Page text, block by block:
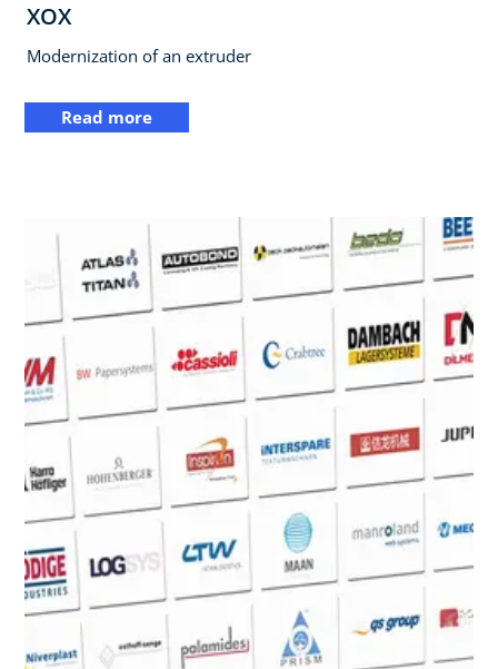
XOX
Modernization of an extruder
Read more